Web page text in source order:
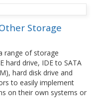
Storage
range of storage
hard drive, IDE to SATA
hard disk drive and
to easily implement
on their own systems or